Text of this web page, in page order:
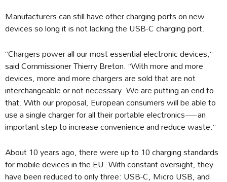
Manufacturers can still have other charging ports on new
devices so long it is not lacking the USB-C charging port.
“Chargers power all our most essential electronic devices,”
said Commissioner Thierry Breton. “With more and more
devices, more and more chargers are sold that are not
interchangeable or not necessary. We are putting an end to
that. With our proposal, European consumers will be able to
use a single charger for all their portable electronics—an
important step to increase convenience and reduce waste.”
About 10 years ago, there were up to 10 charging standards
for mobile devices in the EU. With constant oversight, they
have been reduced to only three: USB-C, Micro USB, and